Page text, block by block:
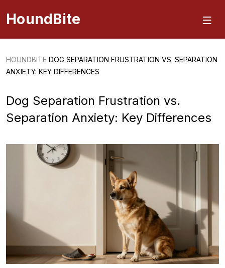
HoundBite
HOUNDBITE DOG SEPARATION FRUSTRATION VS. SEPARATION
ANXIETY: KEY DIFFERENCES
Dog Separation Frustration vs.
Separation Anxiety: Key Differences